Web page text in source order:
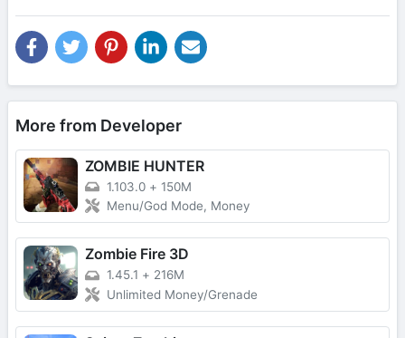
More from Developer
ZOMBIE HUNTER
1.103.0 + 150M
Menu/God Mode, Money
Zombie Fire 3D
1.45.1 + 216M
Unlimited Money/Grenade